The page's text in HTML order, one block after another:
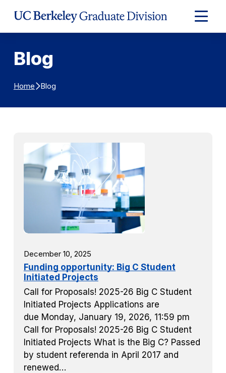
Expand
Main
Blog
Home Blog
December 10, 2025
Funding opportunity: Big C Student
Initiated Projects
Call for Proposals! 2025-26 Big C Student
Initiated Projects Applications are
due Monday, January 19, 2026, 11:59 pm
Call for Proposals! 2025-26 Big C Student
Initiated Projects What is the Big C? Passed
by student referenda in April 2017 and
renewed…